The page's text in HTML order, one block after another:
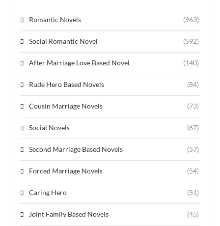
Romantic Novels (963)
Social Romantic Novel (592)
After Marriage Love Based Novel (140)
Rude Hero Based Novels (84)
Cousin Marriage Novels (73)
Social Novels (67)
Second Marriage Based Novels (57)
Forced Marriage Novels (54)
Caring Hero (51)
Joint Family Based Novels (45)